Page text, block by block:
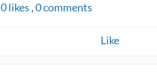
0likes ,0comments
Like